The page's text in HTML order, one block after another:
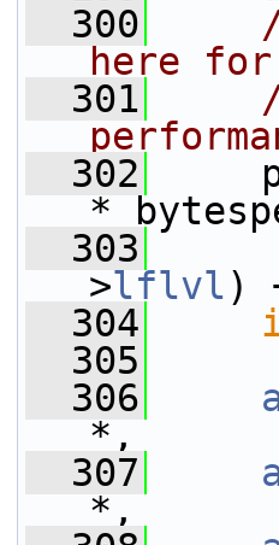
  300
here
  301
  302
p
*
  303
>lflvl)
  304
  305
  306
*,
  307
*,